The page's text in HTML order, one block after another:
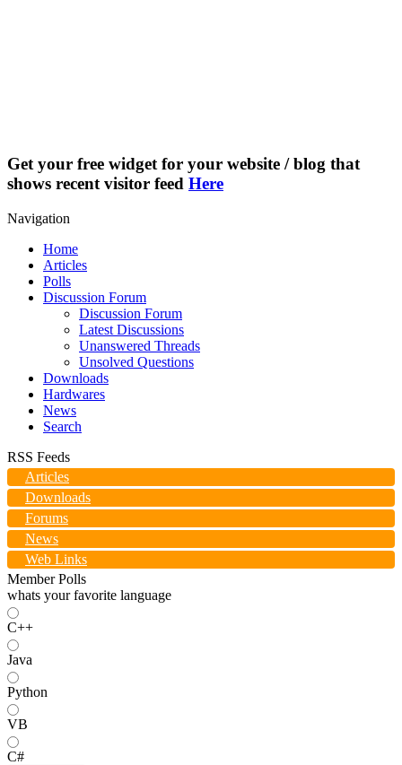
Get your free widget for your website / blog that
shows recent visitor feed Here
Navigation
Home
Articles
Polls
Discussion Forum
Discussion Forum
Latest Discussions
Unanswered Threads
Unsolved Questions
Downloads
Hardwares
News
Search
RSS Feeds
Articles
Downloads
Forums
News
Web Links
Member Polls
whats your favorite language
C++
Java
Python
VB
C#